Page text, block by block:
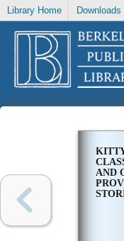
Library Home
AND